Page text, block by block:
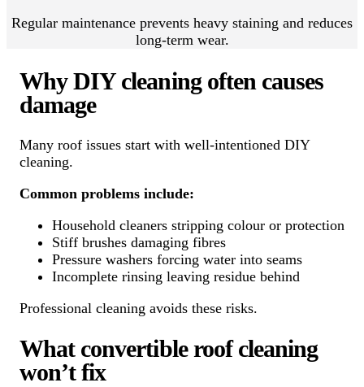
Regular maintenance prevents heavy staining and reduces
long-term wear.
Why DIY cleaning often causes
damage
Many roof issues start with well-intentioned DIY
cleaning.
Common problems include:
Household cleaners stripping colour or protection
Stiff brushes damaging fibres
Pressure washers forcing water into seams
Incomplete rinsing leaving residue behind
Professional cleaning avoids these risks.
What convertible roof cleaning
won’t fix